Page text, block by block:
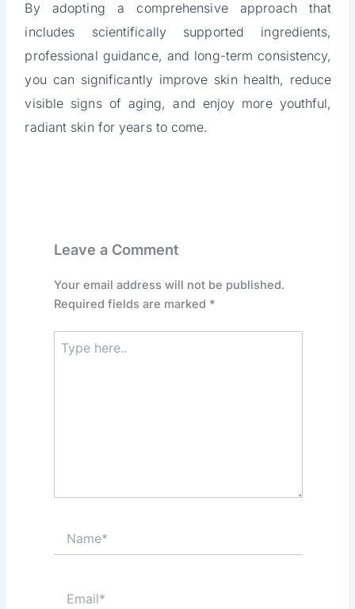
By adopting a comprehensive approach that
includes scientifically supported ingredients,
professional guidance, and long-term consistency,
you can significantly improve skin health, reduce
visible signs of aging, and enjoy more youthful,
radiant skin for years to come.
Leave a Comment
Your email address will not be published.
Required fields are marked *
here..